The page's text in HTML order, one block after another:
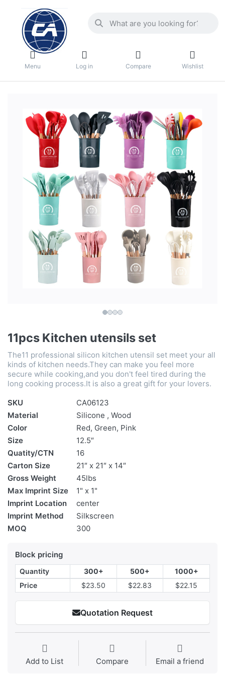
Menu Log in Compare Wishlist
11pcs Kitchen utensils set
The11 professional silicon kitchen utensil set meet your all
kinds of kitchen needs.They can make you feel more
secure while cooking,and you don't feel tired during the
long cooking process.It is also a great gift for your lovers.
SKU
CA06123
Material
Silicone , Wood
Color
Red, Green, Pink
Size
12.5″
Quatity/CTN
16
Carton Size
21″ x 21″ x 14″
Gross Weight
45lbs
Max Imprint Size
1" x 1"
Imprint Location
center
Imprint Method
Silkscreen
MOQ
300
Block pricing
Quantity 300+ 500+
1000+
Price
$23.50 $22.83 $22.15
Quotation Request
Add to List Compare Email a friend